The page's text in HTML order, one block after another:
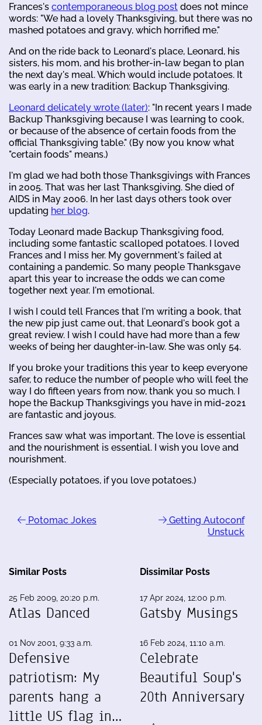
Frances's contemporaneous blog post does not mince
words: "We had a lovely Thanksgiving, but there was no
mashed potatoes and gravy, which horrified me."
And on the ride back to Leonard's place, Leonard, his
sisters, his mom, and his brother-in-law began to plan
the next day's meal. Which would include potatoes. It
was early in a new tradition: Backup Thanksgiving.
Leonard delicately wrote (later): "In recent years I made
Backup Thanksgiving because I was learning to cook,
or because of the absence of certain foods from the
official Thanksgiving table." (By now you know what
"certain foods" means.)
I'm glad we had both those Thanksgivings with Frances
in 2005. That was her last Thanksgiving. She died of
AIDS in May 2006. In her last days others took over
updating her blog.
Today Leonard made Backup Thanksgiving food,
including some fantastic scalloped potatoes. I loved
Frances and I miss her. My government's failed at
containing a pandemic. So many people Thanksgave
apart this year to increase the odds we can come
together next year. I'm emotional.
I wish I could tell Frances that I'm writing a book, that
the new pip just came out, that Leonard's book got a
great review. I wish I could have had more than a few
weeks of being her daughter-in-law. She was only 54.
If you broke your traditions this year to keep everyone
safer, to reduce the number of people who will feel the
way I do fifteen years from now, thank you so much. I
hope the Backup Thanksgivings you have in mid-2021
are fantastic and joyous.
Frances saw what was important. The love is essential
and the nourishment is essential. I wish you love and
nourishment.
(Especially potatoes, if you love potatoes.)
Potomac Jokes
Getting Autoconf
Unstuck
Similar Posts
25 Feb 2009, 20:20 p.m.
Atlas Danced
01 Nov 2001, 9:33 a.m.
Defensive
patriotism: My
parents hang a
little US flag in…
Dissimilar Posts
17 Apr 2024, 12:00 p.m.
Gatsby Musings
16 Feb 2024, 11:10 a.m.
Celebrate
Beautiful Soup's
20th Anniversary